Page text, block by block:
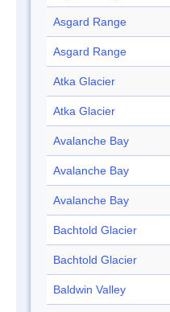
Asgard Range
Asgard Range
Atka Glacier
Atka Glacier
Avalanche Bay
Avalanche Bay
Avalanche Bay
Bachtold Glacier
Bachtold Glacier
Baldwin Valley